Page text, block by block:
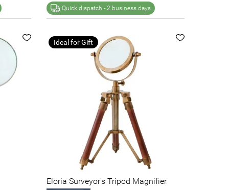
Quick dispatch - 2 business days
Ideal for Gift
Eloria Surveyor's Tripod Magnifier